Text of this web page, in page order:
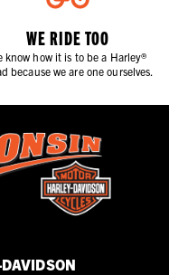
WE RIDE TOO
know how it is to be a Harley®
because we are one ourselves.